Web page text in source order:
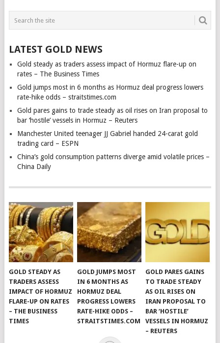
LATEST GOLD NEWS
Gold steady as traders assess impact of Hormuz flare-up on
rates – The Business Times
Gold jumps most in 6 months as Hormuz deal progress lowers
rate-hike odds – straitstimes.com
Gold pares gains to trade steady as oil rises on Iran proposal to
bar ‘hostile’ vessels in Hormuz – Reuters
Manchester United teenager JJ Gabriel handed 24-carat gold
trading card – ESPN
China’s gold consumption patterns diverge amid volatile prices –
China Daily
GOLD STEADY AS
TRADERS ASSESS
IMPACT OF HORMUZ
FLARE-UP ON RATES
– THE BUSINESS
TIMES
GOLD JUMPS MOST
IN 6 MONTHS AS
HORMUZ DEAL
PROGRESS LOWERS
RATE-HIKE ODDS –
STRAITSTIMES.COM
GOLD PARES GAINS
TO TRADE STEADY
AS OIL RISES ON
IRAN PROPOSAL TO
BAR ‘HOSTILE’
VESSELS IN HORMUZ
– REUTERS